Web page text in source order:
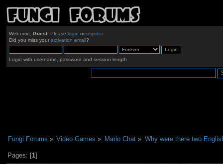
Welcome, Guest. Please login or register.
Did you miss your activation email?
Login with username, password and session length
Fungi Forums » Video Games » Mario Chat» Why were there two
Pages: [1]